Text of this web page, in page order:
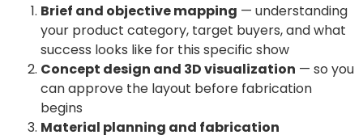
Brief and objective mapping — understanding
your product category, target buyers, and what
success looks like for this specific show
Concept design and 3D visualization — so you
can approve the layout before fabrication
begins
Material planning and fabrication